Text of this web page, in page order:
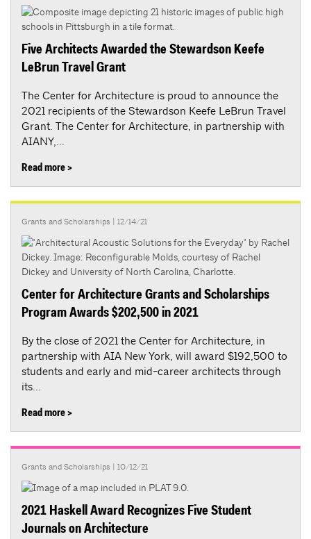
Five Architects Awarded the Stewardson Keefe
LeBrun Travel Grant
The Center for Architecture is proud to announce the
2021 recipients of the Stewardson Keefe LeBrun Travel
Grant. The Center for Architecture, in partnership with
AIANY,...
Read more >
Grants and Scholarships | 12/14/21
Center for Architecture Grants and Scholarships
Program Awards $202,500 in 2021
By the close of 2021 the Center for Architecture, in
partnership with AIA New York, will award $192,500 to
students and early and mid-career architects through
its...
Read more >
Grants and Scholarships | 10/12/21
2021 Haskell Award Recognizes Five Student
Journals on Architecture